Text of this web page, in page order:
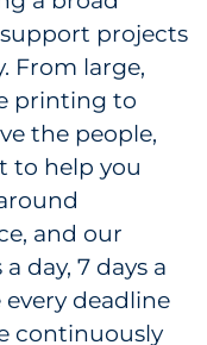
projects
From large,
printing to
the people,
to help you
and our
day, 7 days a
every deadline
continuously